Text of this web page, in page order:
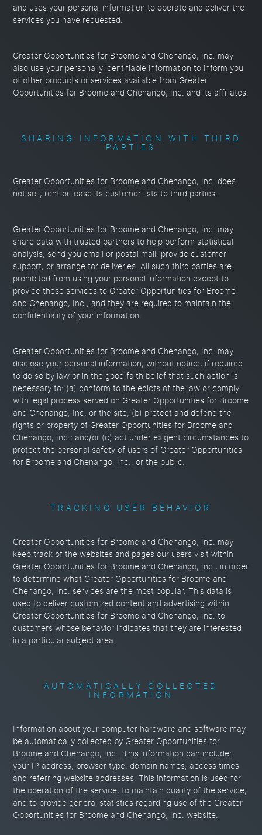
and uses your personal information to operate and deliver the
services you have requested.
Greater Opportunities for Broome and Chenango, Inc. may
also use your personally identifiable information to inform you
of other products or services available from Greater
Opportunities for Broome and Chenango, Inc. and its affiliates.
SHARING INFORMATION WITH THIRD
PARTIES
Greater Opportunities for Broome and Chenango, Inc. does
not sell, rent or lease its customer lists to third parties.
Greater Opportunities for Broome and Chenango, Inc. may
share data with trusted partners to help perform statistical
analysis, send you email or postal mail, provide customer
support, or arrange for deliveries. All such third parties are
prohibited from using your personal information except to
provide these services to Greater Opportunities for Broome
and Chenango, Inc., and they are required to maintain the
confidentiality of your information.
Greater Opportunities for Broome and Chenango, Inc. may
disclose your personal information, without notice, if required
to do so by law or in the good faith belief that such action is
necessary to: (a) conform to the edicts of the law or comply
with legal process served on Greater Opportunities for Broome
and Chenango, Inc. or the site; (b) protect and defend the
rights or property of Greater Opportunities for Broome and
Chenango, Inc.; and/or (c) act under exigent circumstances to
protect the personal safety of users of Greater Opportunities
for Broome and Chenango, Inc., or the public.
TRACKING USER BEHAVIOR
Greater Opportunities for Broome and Chenango, Inc. may
keep track of the websites and pages our users visit within
Greater Opportunities for Broome and Chenango, Inc., in order
to determine what Greater Opportunities for Broome and
Chenango, Inc. services are the most popular. This data is
used to deliver customized content and advertising within
Greater Opportunities for Broome and Chenango, Inc. to
customers whose behavior indicates that they are interested
in a particular subject area.
AUTOMATICALLY COLLECTED
INFORMATION
Information about your computer hardware and software may
be automatically collected by Greater Opportunities for
Broome and Chenango, Inc.. This information can include:
your IP address, browser type, domain names, access times
and referring website addresses. This information is used for
the operation of the service, to maintain quality of the service,
and to provide general statistics regarding use of the Greater
Opportunities for Broome and Chenango, Inc. website.